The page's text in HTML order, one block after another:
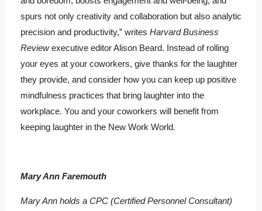
spurs not only creativity and collaboration but also analytic
precision and productivity,” writes Harvard Business
Reviewexecutive editor Alison Beard. Instead of rolling
your eyes at your coworkers, give thanks for the laughter
they provide, and consider how you can keep up positive
mindfulness practices that bring laughter into the
workplace. You and your coworkers will benefit from
keeping laughter in the New Work World.
Mary Ann Faremouth
Mary Ann holds a CPC (Certified Personnel Consultant)